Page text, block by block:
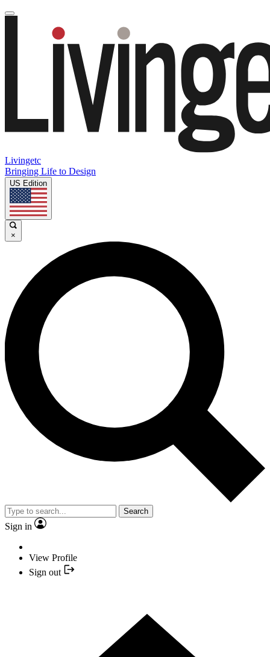
Livingetc
Bringing Life to Design
US Edition
×
Search
Sign in
View Profile
Sign out